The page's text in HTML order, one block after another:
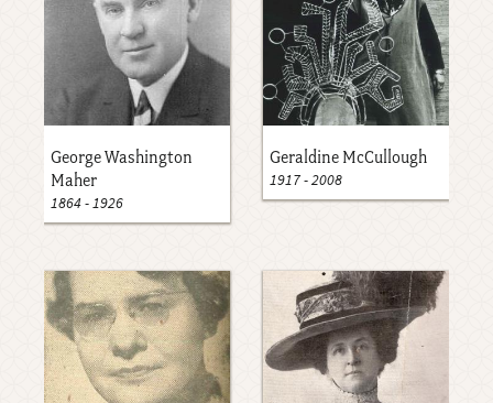
George Washington
Maher
1864-1926
Geraldine McCullough
1917-2008